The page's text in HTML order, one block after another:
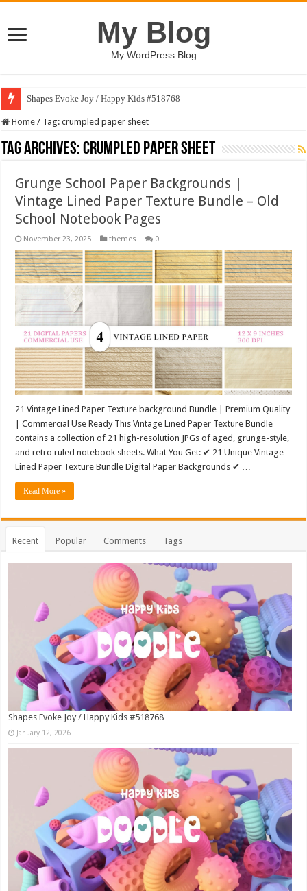
My Blog
My WordPress Blog
Shapes Evoke Joy / Happy Kids #518768
Home / Tag:crumpled paper sheet
Tag Archives:crumpled paper sheet
Grunge School Paper Backgrounds |
Vintage Lined Paper Texture Bundle – Old
School Notebook Pages
November 23, 2025 themes 0
21 Vintage Lined Paper Texture background Bundle | Premium Quality
| Commercial Use Ready This Vintage Lined Paper Texture Bundle
contains a collection of 21 high-resolution JPGs of aged, grunge-style,
and retro ruled notebook sheets. What You Get: ✔ 21 Unique Vintage
Lined Paper Texture Bundle Digital Paper Backgrounds ✔ …
Read More »
Recent Popular Comments Tags
Shapes Evoke Joy / Happy Kids #518768
January 12, 2026